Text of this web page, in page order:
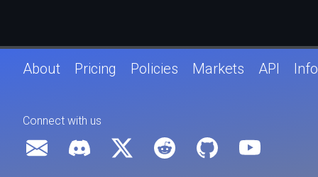
About Pricing Policies Markets API Info
Connect with us